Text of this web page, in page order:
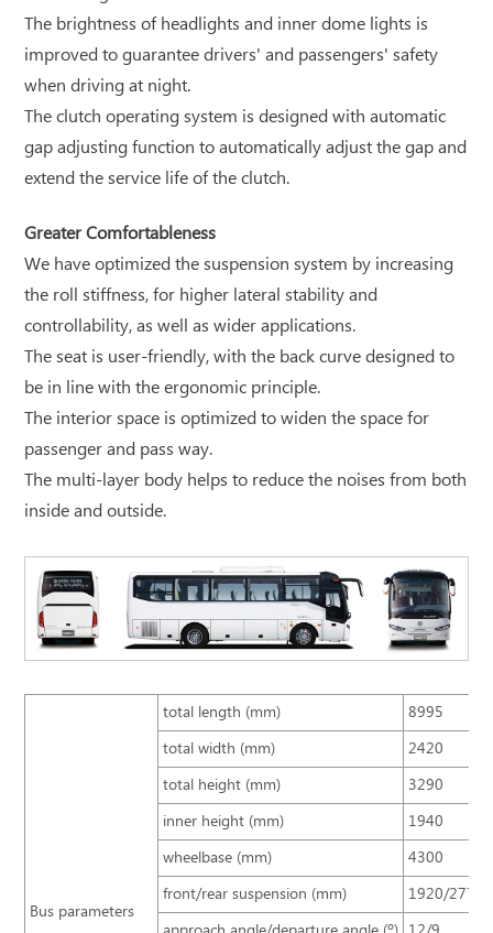
The brightness of headlights and inner dome lights is
improved to guarantee drivers' and passengers' safety
when driving at night.
The clutch operating system is designed with automatic
gap adjusting function to automatically adjust the gap and
extend the service life of the clutch.
Greater Comfortableness
We have optimized the suspension system by increasing
the roll stiffness, for higher lateral stability and
controllability, as well as wider applications.
The seat is user-friendly, with the back curve designed to
be in line with the ergonomic principle.
The interior space is optimized to widen the space for
passenger and pass way.
The multi-layer body helps to reduce the noises from both
inside and outside.
Bus parameters
total length (mm)
8995
total width (mm)
2420
total height (mm)
3290
inner height (mm)
1940
wheelbase (mm)
4300
front/rear suspension (mm)
1920/2775